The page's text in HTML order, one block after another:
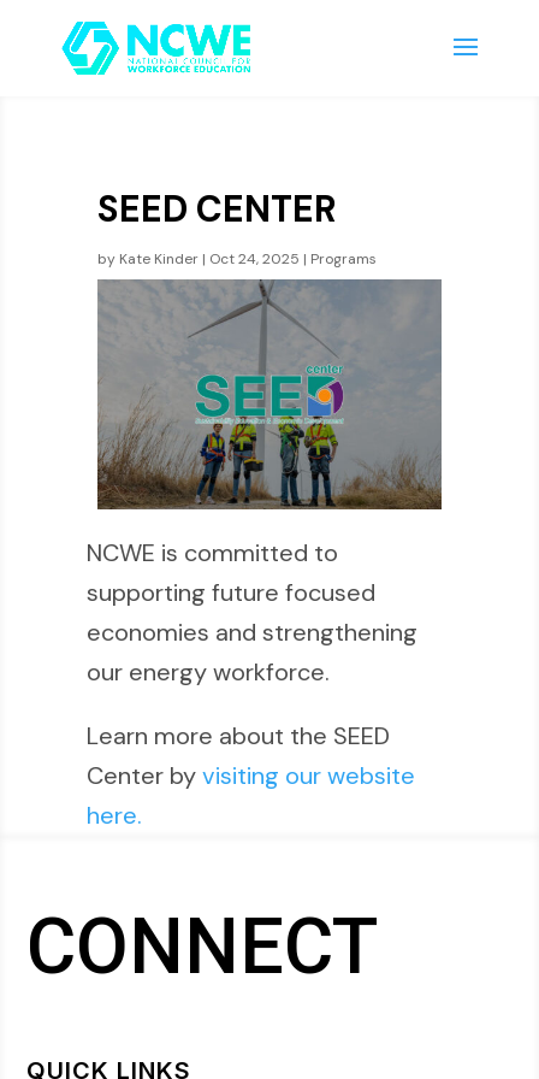
SEED CENTER
by Kate Kinder| Oct 24, 2025 | Programs
NCWE is committed to
supporting future focused
economies and strengthening
our energy workforce.
Learn more about the SEED
Center byvisiting our website
here.
CONNECT
QUICK LINKS